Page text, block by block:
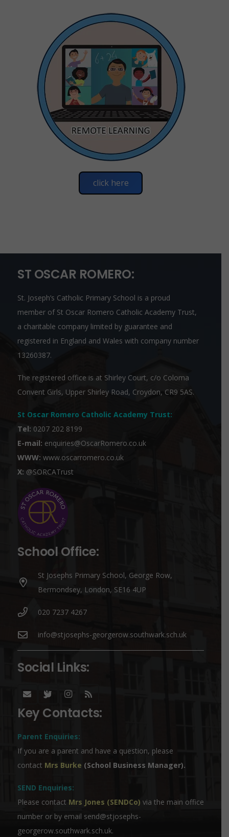
click here
ST OSCAR ROMERO:
St. Joseph’s Catholic Primary School is a proud
member of St Oscar Romero Catholic Academy Trust,
a charitable company limited by guarantee and
registered in England and Wales with company number
13260387.
The registered office is at Shirley Court, c/o Coloma
Convent Girls, Upper Shirley Road, Croydon, CR9 5AS.
St Oscar Romero Catholic Academy Trust:
Tel: 0207 202 8199
E-mail: enquiries@OscarRomero.co.uk
WWW: www.oscarromero.co.uk
X: @SORCATrust
School Office:
St Josephs Primary School, George Row,
Bermondsey, London, SE16 4UP
020 7237 4267
info@stjosephs-georgerow.southwark.sch.uk
Social Links:
Key Contacts:
Parent Enquiries:
If you are a parent and have a question, please
contact Mrs Burke (School Business Manager).
SEND Enquiries:
Please contact Mrs Jones (SENDCo) via the main office
number or by email send@stjosephs-
georgerow.southwark.sch.uk.